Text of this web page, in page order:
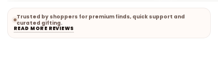
Trusted by shoppers for premium finds, quick support and
curated gifting.
READ MORE REVIEWS